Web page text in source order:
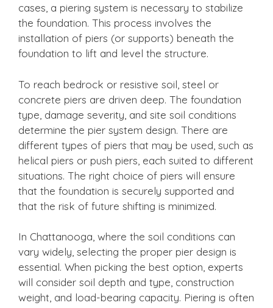
cases, a piering system is necessary to stabilize
the foundation. This process involves the
installation of piers (or supports) beneath the
foundation to lift and level the structure.
To reach bedrock or resistive soil, steel or
concrete piers are driven deep. The foundation
type, damage severity, and site soil conditions
determine the pier system design. There are
different types of piers that may be used, such as
helical piers or push piers, each suited to different
situations. The right choice of piers will ensure
that the foundation is securely supported and
that the risk of future shifting is minimized.
In Chattanooga, where the soil conditions can
vary widely, selecting the proper pier design is
essential. When picking the best option, experts
will consider soil depth and type, construction
weight, and load-bearing capacity. Piering is often